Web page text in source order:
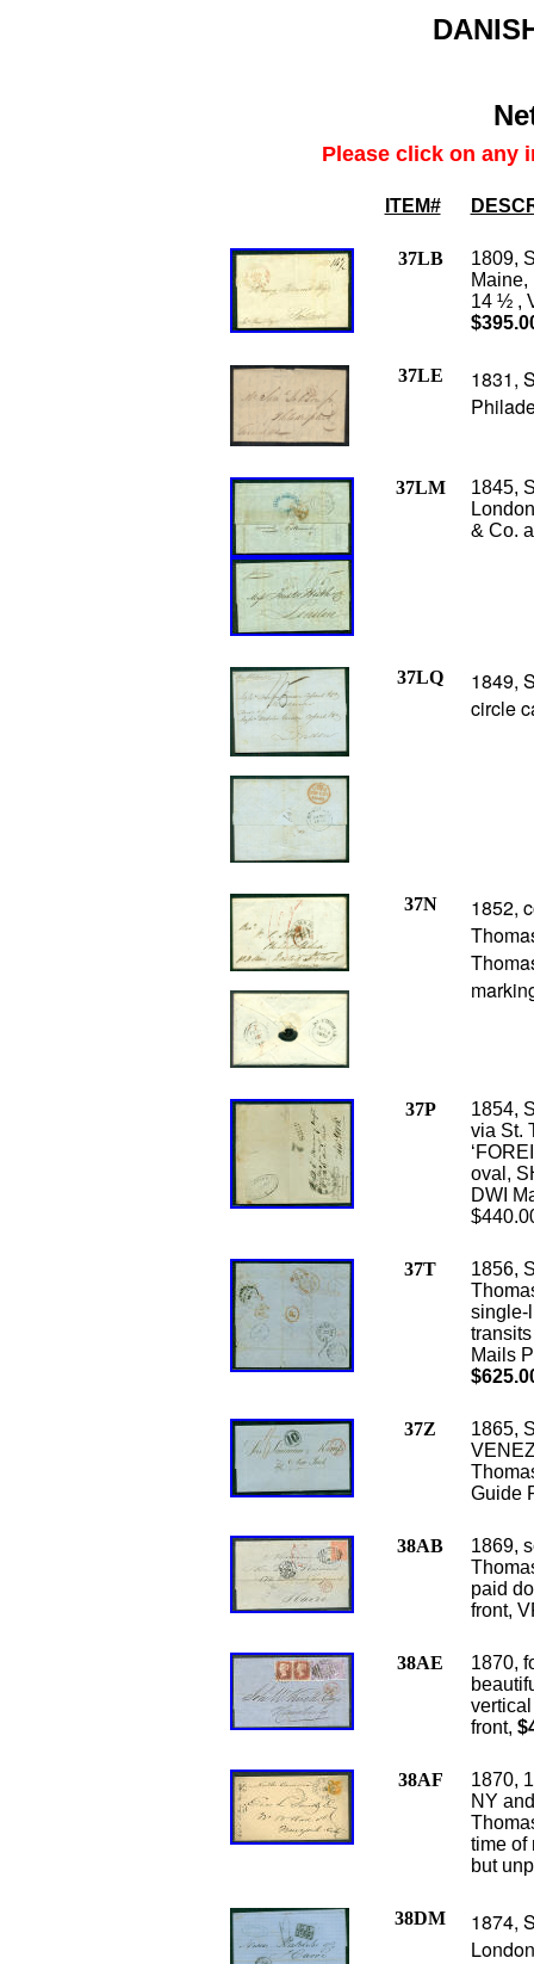
Please click on any
ITEM#
37LB
1809,
Maine,
14 ½ ,
37LE
1831,
37LM
1845,
& Co.
37LQ
1849,
circle
37N
1852,
37P
1854,
via St.
oval,
DWI
37T
1856,
single-
Mails
37Z
1865,
Guide
38AB
1869,
paid
front,
38AE
1870,
front,
38AF
1870,
NY
time of
but
38DM
1874,